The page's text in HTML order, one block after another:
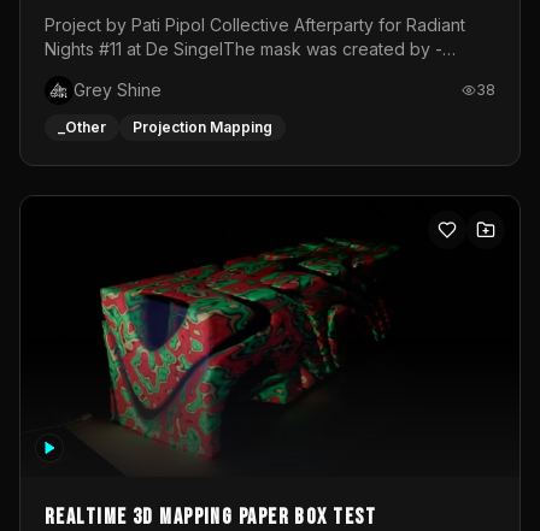
Project by Pati Pipol Collective Afterparty for Radiant
Nights #11 at De SingelThe mask was created by -
created by me in blender and was VJ throughout the
evening with lost of pleasure! Big thanks for everyone
Grey Shine 38
_Other Projection Mapping
Realtime 3d mapping paper box test